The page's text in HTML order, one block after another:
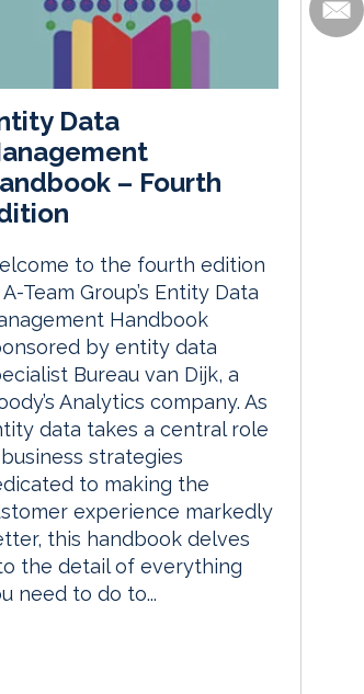
Data
– Fourth
to the fourth edition
Team Group’s Entity Data
Handbook
by entity data
Bureau van Dijk, a
Analytics company. As
data takes a central role
strategies
to making the
experience markedly
this handbook delves
the detail of everything
need to do to...